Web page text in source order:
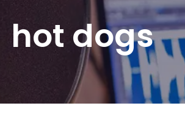
hot dogs